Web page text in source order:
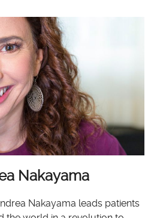
Nakayama
Nakayama leads patients